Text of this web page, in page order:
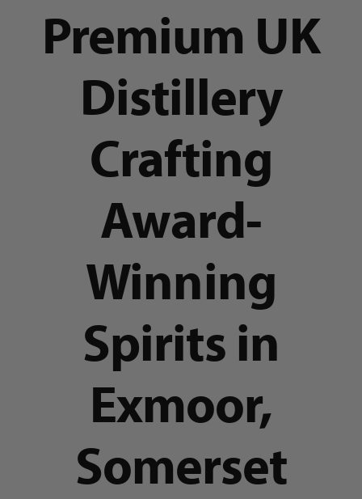
Premium UK
Distillery
Crafting
Award-
Winning
Spirits in
Exmoor,
Somerset